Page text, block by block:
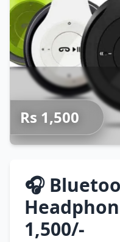
Rs 1,500
🎧
1,500/-